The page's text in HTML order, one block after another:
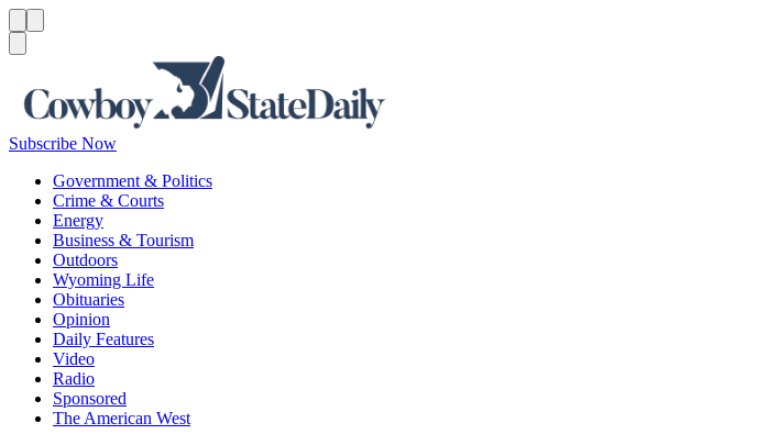
Subscribe Now
Government & Politics
Crime & Courts
Energy
Business & Tourism
Outdoors
Wyoming Life
Obituaries
Opinion
Daily Features
Video
Radio
Sponsored
The American West